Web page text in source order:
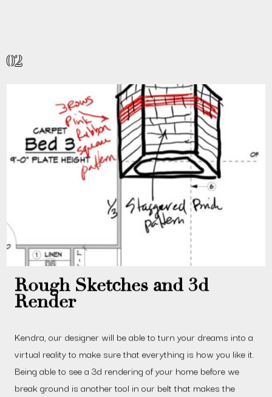
Rough Sketches and 3d
Render
Kendra, our designer will be able to turn your dreams into a
virtual reality to make sure that everything is how you like it.
Being able to see a 3d rendering of your home before we
break ground is another tool in our belt that makes the
02